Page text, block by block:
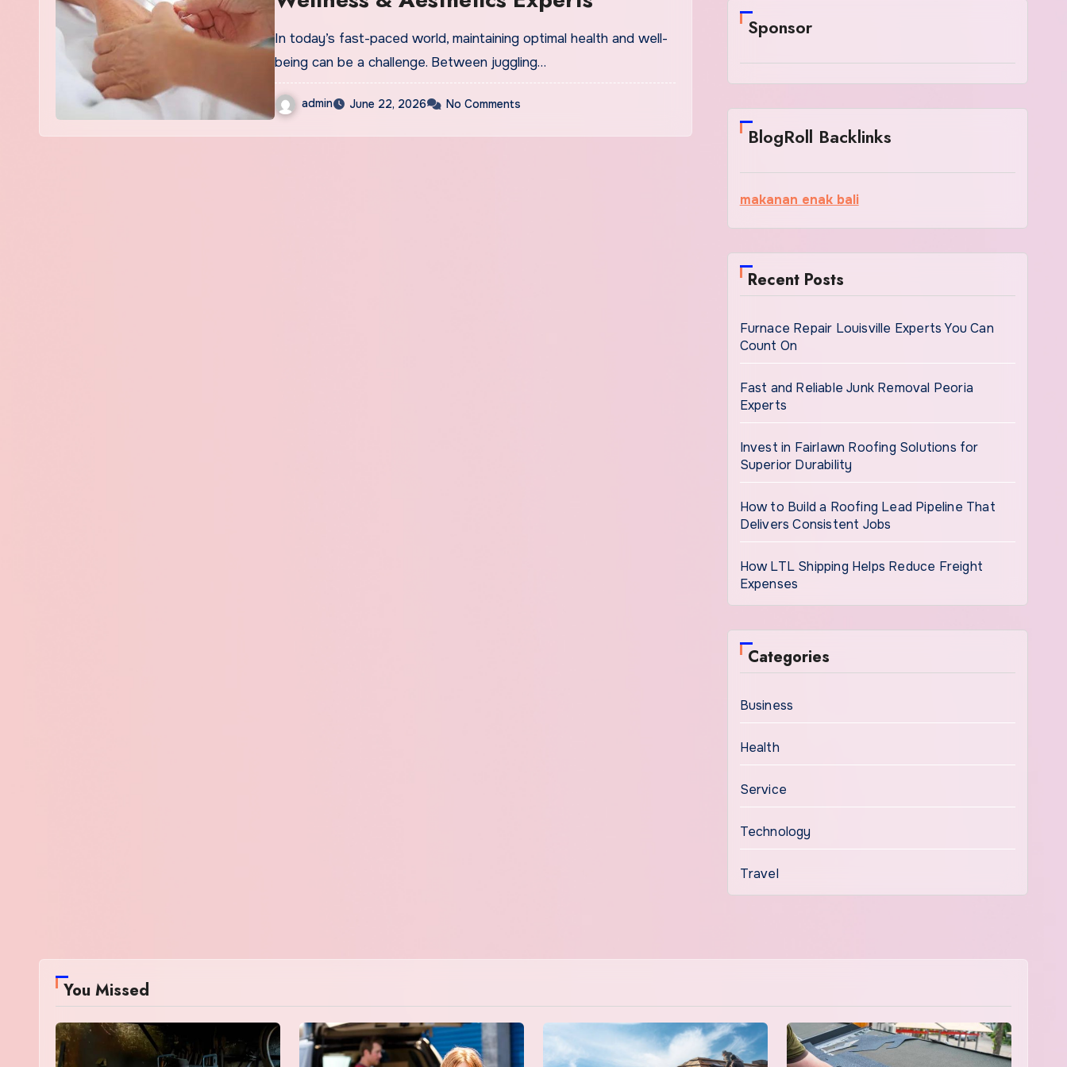
In today’s fast-paced world, maintaining optimal health and well-
being can be a challenge. Between juggling…
admin June 22, 2026 No Comments
Sponsor
BlogRoll Backlinks
makanan enak bali
Recent Posts
Furnace Repair Louisville Experts You Can
Count On
Fast and Reliable Junk Removal Peoria
Experts
Invest in Fairlawn Roofing Solutions for
Superior Durability
How to Build a Roofing Lead Pipeline That
Delivers Consistent Jobs
How LTL Shipping Helps Reduce Freight
Expenses
Categories
Business
Health
Service
Technology
Travel
You Missed